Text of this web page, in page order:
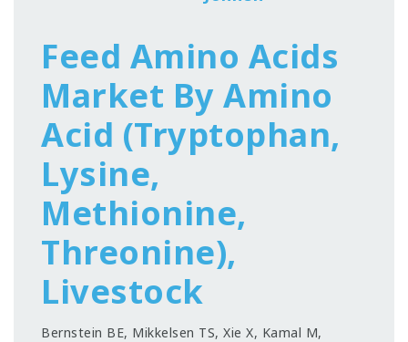
Feed Amino Acids
Market By Amino
Acid (Tryptophan,
Lysine,
Methionine,
Threonine),
Livestock
Bernstein BE, Mikkelsen TS, Xie X, Kamal M,